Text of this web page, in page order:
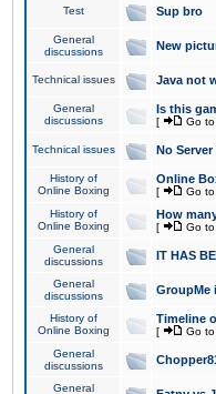
Test Sup bro
General
discussions
New
Technical issues Java not
General
discussions
Is this
[ Go
Technical issues No Server
History of
Online Boxing
Online
[ Go
History of
Online Boxing
How
[ Go
General
discussions
IT HAS
General
discussions
GroupMe
History of
Online Boxing
Timeline
[ Go
General
discussions
General